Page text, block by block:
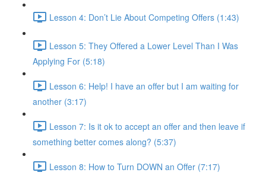
Lesson 4: Don’t Lie About Competing Offers (1:43)
Lesson 5: They Offered a Lower Level Than I Was
Applying For (5:18)
Lesson 6: Help! I have an offer but I am waiting for
another (3:17)
Lesson 7: Is it ok to accept an offer and then leave if
something better comes along? (5:37)
Lesson 8: How to Turn DOWN an Offer (7:17)